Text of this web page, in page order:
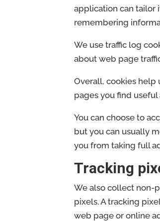
application can tailor
remembering
We use traffic log
about web page
Overall, cookies
pages you find useful
You can choose to
but you can usually
you from taking full
Tracking
We also collect non-
pixels. A tracking
web page or online